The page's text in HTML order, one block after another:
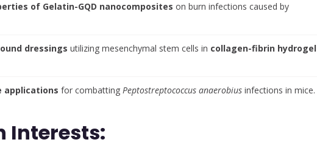
of Gelatin-GQD nanocomposites on burn infections caused by
dressings utilizing mesenchymal stem cells in collagen-fibrin hydrogel
applications for combatting Peptostreptococcus anaerobius infections in mice.
Interests: